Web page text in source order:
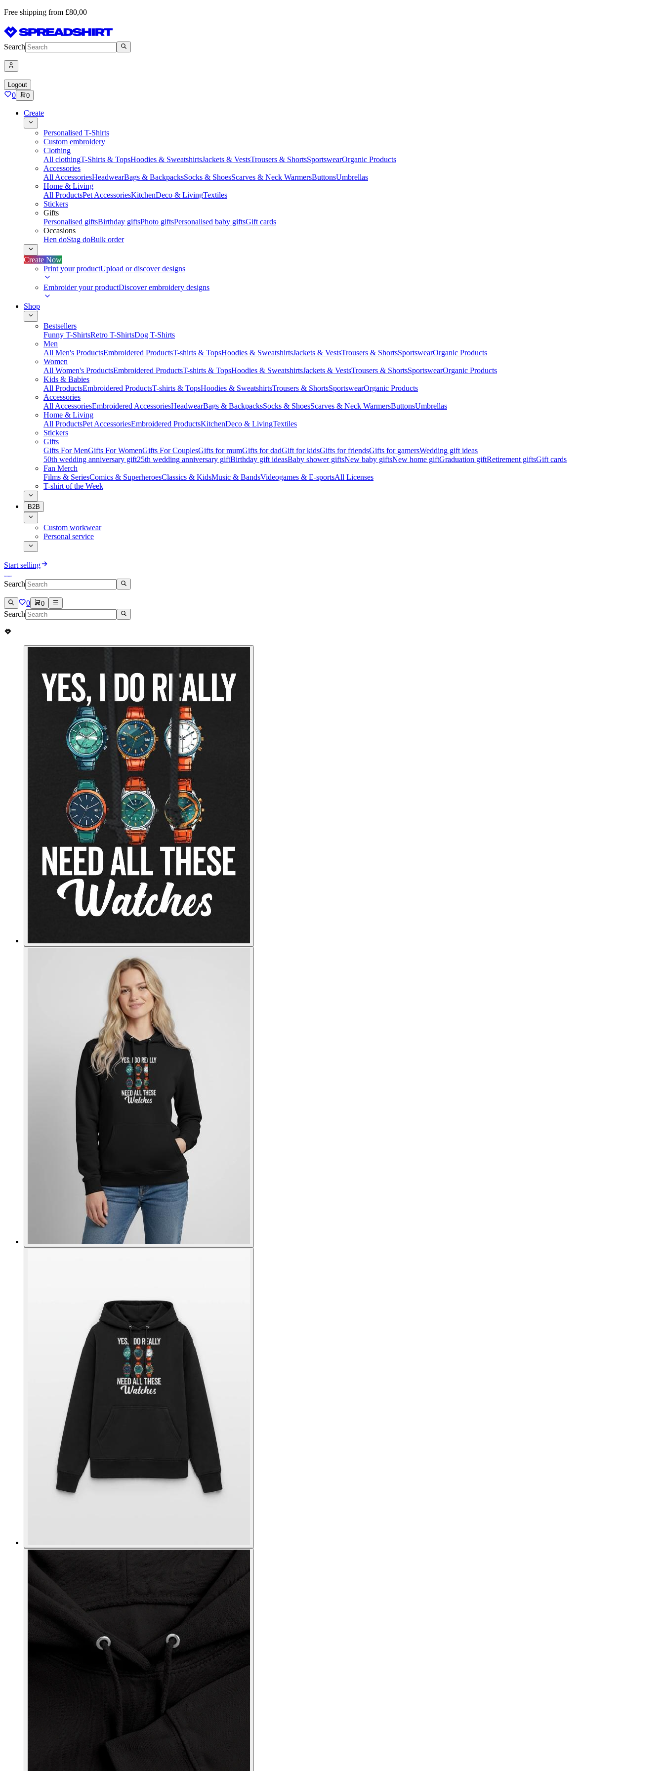
Free shipping from £80,00
Search
Logout
0 0
Create
Personalised T-Shirts
Custom embroidery
Clothing
All clothingT-Shirts & TopsHoodies & SweatshirtsJackets & VestsTrousers & ShortsSportswearOrganic Products
Accessories
All AccessoriesHeadwearBags & BackpacksSocks & ShoesScarves & Neck WarmersButtonsUmbrellas
Home & Living
All ProductsPet AccessoriesKitchenDeco & LivingTextiles
Stickers
Gifts
Personalised giftsBirthday giftsPhoto giftsPersonalised baby giftsGift cards
Occasions
Hen doStag doBulk order
Create Now
Print your productUpload or discover designs
Embroider your productDiscover embroidery designs
Shop
Bestsellers
Funny T-ShirtsRetro T-ShirtsDog T-Shirts
Men
All Men's ProductsEmbroidered ProductsT-shirts & TopsHoodies & SweatshirtsJackets & VestsTrousers & ShortsSportswearOrganic Products
Women
All Women's ProductsEmbroidered ProductsT-shirts & TopsHoodies & SweatshirtsJackets & VestsTrousers & ShortsSportswearOrganic Products
Kids & Babies
All ProductsEmbroidered ProductsT-shirts & TopsHoodies & SweatshirtsTrousers & ShortsSportswearOrganic Products
Accessories
All AccessoriesEmbroidered AccessoriesHeadwearBags & BackpacksSocks & ShoesScarves & Neck WarmersButtonsUmbrellas
Home & Living
All ProductsPet AccessoriesEmbroidered ProductsKitchenDeco & LivingTextiles
Stickers
Gifts
Gifts For MenGifts For WomenGifts For CouplesGifts for mumGifts for dadGift for kidsGifts for friendsGifts for gamersWedding gift ideas
50th wedding anniversary gift25th wedding anniversary giftBirthday gift ideasBaby shower giftsNew baby giftsNew home giftGraduation giftRetirement giftsGift cards
Fan Merch
Films & SeriesComics & SuperheroesClassics & KidsMusic & BandsVideogames & E-sportsAll Licenses
T-shirt of the Week
B2B
Custom workwear
Personal service
Start selling
Search
0 0
Search